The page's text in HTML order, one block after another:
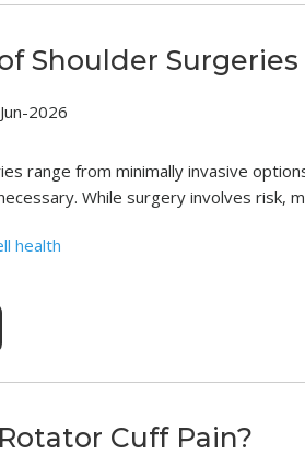
Shoulder Surgeries
2026
range from minimally invasive
While surgery involves risk,
health
Cuff Pain?